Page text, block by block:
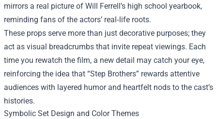
mirrors a real picture of Will Ferrell’s high school yearbook,
reminding fans of the actors’ real‑life roots.
These props serve more than just decorative purposes; they
act as visual breadcrumbs that invite repeat viewings. Each
time you rewatch the film, a new detail may catch your eye,
reinforcing the idea that “Step Brothers” rewards attentive
audiences with layered humor and heartfelt nods to the cast’s
histories.
Symbolic Set Design and Color Themes